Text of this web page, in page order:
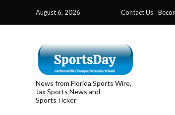
August 6, 2026 Contact Us
News from Florida Sports Wire,
Jax Sports News and
SportsTicker